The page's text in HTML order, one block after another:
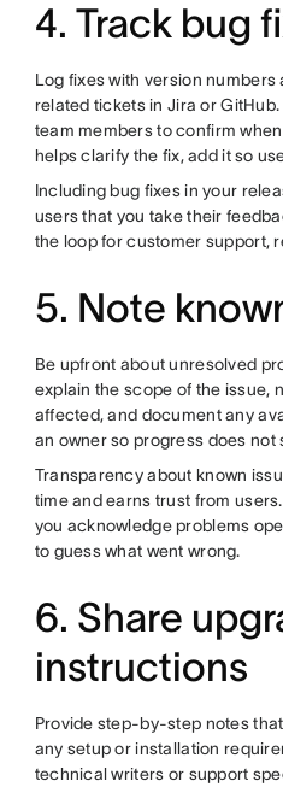
4. Track bug
Log fixes with version
related tickets in Jira or
team members to confirm
helps clarify the fix, add it so
Including bug fixes in your
users that you take their
the loop for customer support,
5. Note
Be upfront about unresolved
explain the scope of the issue,
affected, and document any
an owner so progress does not
Transparency about known
time and earns trust from
you acknowledge problems
to guess what went wrong.
6. Share
instructions
Provide step-by-step notes
any setup or installation
technical writers or support